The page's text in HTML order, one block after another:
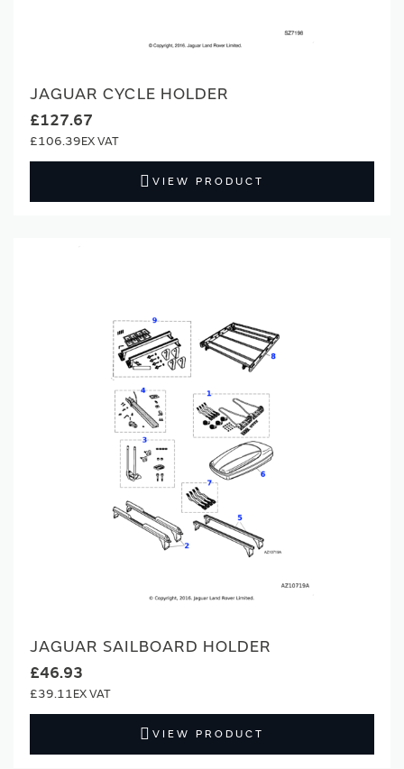
JAGUAR CYCLE HOLDER
£127.67
£106.39
VIEW PRODUCT
JAGUAR SAILBOARD HOLDER
£46.93
£39.11
VIEW PRODUCT